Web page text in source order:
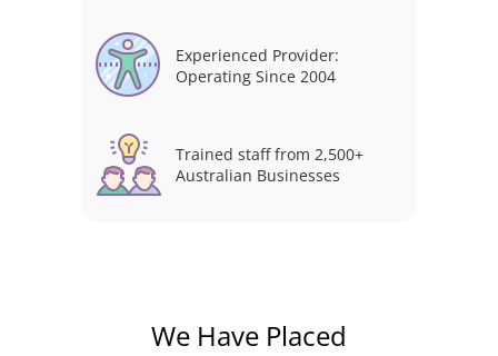
Experienced Provider:
Operating Since 2004
Trained staff from 2,500+
Australian Businesses
We Have Placed